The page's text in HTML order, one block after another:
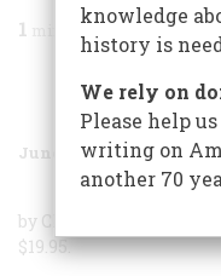
1 min read
Share
June/July 1986
by Chester H. Liebs;
$19.95.
knowledge
history is
We rely on
Please help
writing on
another 70